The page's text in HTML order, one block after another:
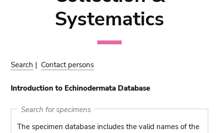
Systematics
Search | Contact persons
Introduction to Echinodermata Database
Search for specimens
The specimen database includes the valid names of the